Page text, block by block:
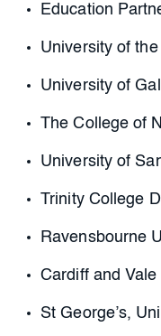
Education
University of
University of
The College of
University of
Trinity College
Ravensbourne
Cardiff and Vale
St George’s,